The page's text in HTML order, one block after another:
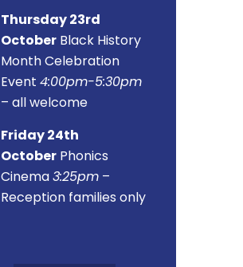
Thursday 23rd
October Black History
Month Celebration
Event 4:00pm-5:30pm
– all welcome
Friday 24th
October Phonics
Cinema3:25pm –
Reception families only